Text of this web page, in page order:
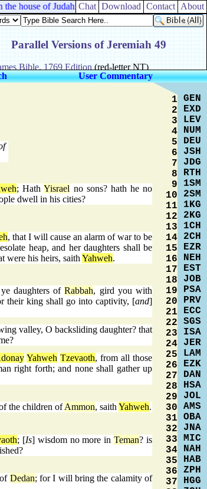
house of Judah: Chat Download Contact About
User Commentary
; HathYisrael no sons? hath he no
dwell in his cities?
, that I will cause an alarm of war to be
heap, and her daughters shall be
were his heirs, saith Yahweh.
daughters ofRabbah, gird you with
their king shall go into captivity, [and]
valley, O backsliding daughter? that
Yahweh Tzevaoth, from all those
right forth; and none shall gather up
the children ofAmmon, saith Yahweh.
; [Is] wisdom no more inTeman? is
Dedan; for I will bring the calamity of
1
2
3
4
5
6
7
8
9
10
11
12
13
14
15
16
17
18
19
20
21
22
23
24
25
26
27
28
29
30
31
32
33
34
35
36
37
GEN
EXD
LEV
NUM
DEU
JSH
JDG
RTH
1SM
2SM
1KG
2KG
1CH
2CH
EZR
NEH
EST
JOB
PSA
PRV
ECC
SGS
ISA
JER
LAM
EZK
DAN
HSA
JOL
AMS
OBA
JNA
MIC
NAH
HAB
ZPH
HGG